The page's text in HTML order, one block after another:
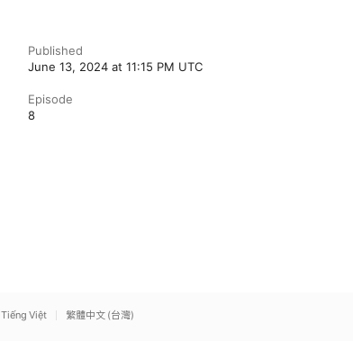
Published
June 13, 2024 at 11:15 PM UTC
Episode
8
Tiếng Việt 繁體中文 (台灣)